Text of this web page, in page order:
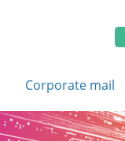
Corporate mail